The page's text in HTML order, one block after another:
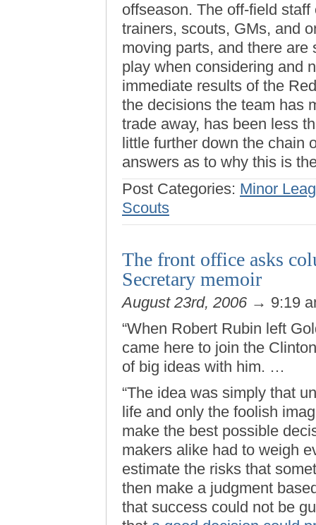
offseason. The off-field
trainers, scouts, GMs, and
moving parts, and there
play when considering and
immediate results of the
the decisions the team has
trade away, has been less
little further down the chain
answers as to why this is
Post Categories: Minor
Scouts
The front office asks
Secretary memoir
August 23rd, 2006 → 9:19
“When Robert Rubin left
came here to join the
of big ideas with him. …
“The idea was simply that
life and only the foolish
make the best possible
makers alike had to weigh
estimate the risks that
then make a judgment
that success could not be